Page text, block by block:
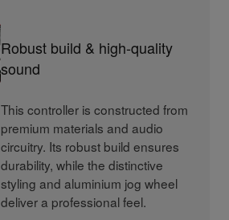
Robust build & high-quality
sound
This controller is constructed from
premium materials and audio
circuitry. Its robust build ensures
durability, while the distinctive
styling and aluminium jog wheel
deliver a professional feel.